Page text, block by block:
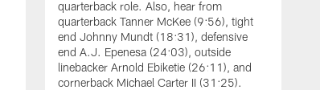
quarterback role. Also, hear from
quarterback Tanner McKee (9:56), tight
end Johnny Mundt (18:31), defensive
end A.J. Epenesa (24:03), outside
linebacker Arnold Ebiketie (26:11), and
cornerback Michael Carter II (31:25).